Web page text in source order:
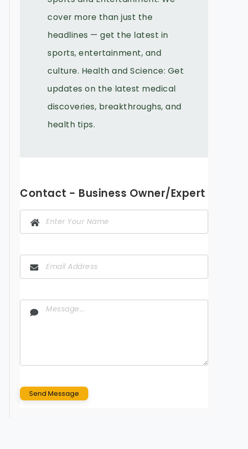
cover more than just the
headlines — get the latest in
sports, entertainment, and
culture. Health and Science: Get
updates on the latest medical
discoveries, breakthroughs, and
health tips.
Contact - Business Owner/Expert
Send Message